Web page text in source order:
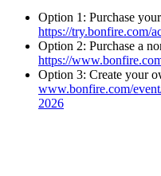
Option 1: Purchase
https://try.bonfire.com/
Option 2: Purchase a
https://
Option 3: Create your
www.bonfire.com/
2026